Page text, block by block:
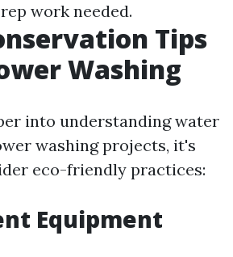
work needed.
Tips
Washing
into understanding water
washing projects, it's
eco-friendly practices:
Equipment